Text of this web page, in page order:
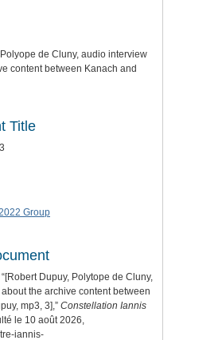
de Cluny, audio interview
content between Kanach and
Title
Group
Dupuy, Polytope de Cluny,
the archive content between
mp3, 3],” Constellation Iannis
le 10 août 2026,
iannis-